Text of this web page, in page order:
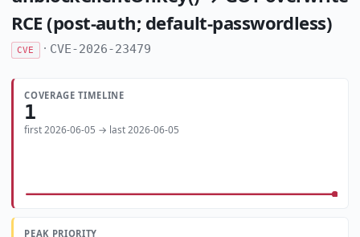
RCE (post-auth; default-passwordless)
CVE · CVE-2026-23479
COVERAGE TIMELINE
1
first 2026-06-05 → last 2026-06-05
PEAK PRIORITY